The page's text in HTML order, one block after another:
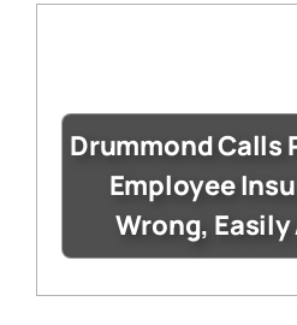
Drummond Calls
Employee
Wrong,